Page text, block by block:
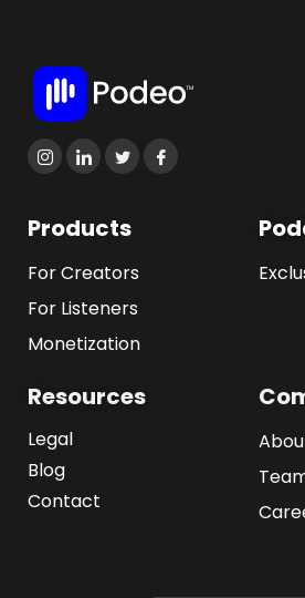
Products
For Creators
For Listeners
Monetization
Resources
Legal
Blog
Contact